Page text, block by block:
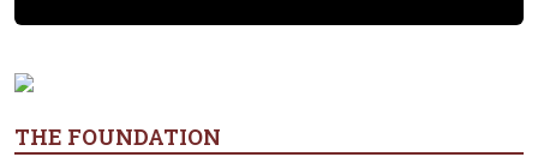
THE FOUNDATION